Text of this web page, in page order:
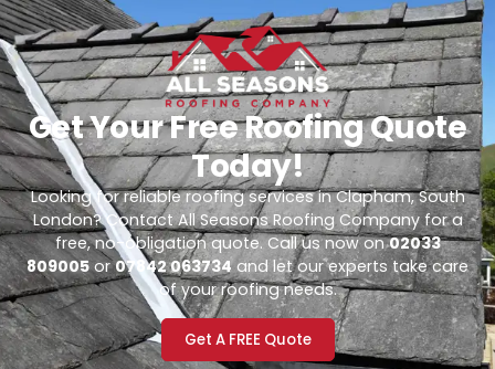
Get Your Free Roofing Quote
Today!
Looking for reliable roofing services in Clapham, South
London? Contact All Seasons Roofing Company for a
free, no-obligation quote. Call us now on02033
809005or07842 063734and let our experts take care
of your roofing needs.
Get A FREE Quote